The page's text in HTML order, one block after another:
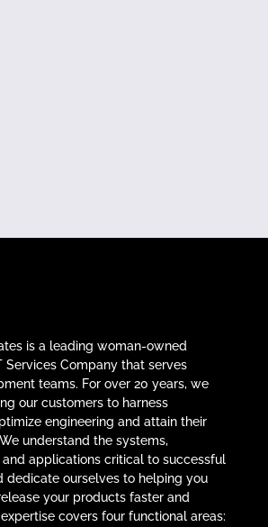
is a leading woman-owned
Services Company that serves
teams. For over 20 years, we
our customers to harness
engineering and attain their
understand the systems,
and applications critical to successful
dedicate ourselves to helping you
your products faster and
covers four functional areas: